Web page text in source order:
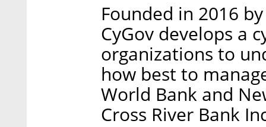
Founded in 2016
CyGov develops a
organizations to
how best to
World Bank and
Cross River Bank